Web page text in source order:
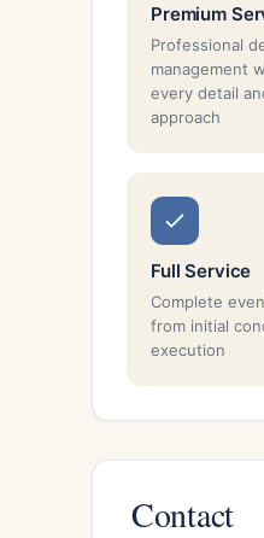
Premium
Professional
management
every detail
approach
Full Service
Complete
from initial
execution
Contact